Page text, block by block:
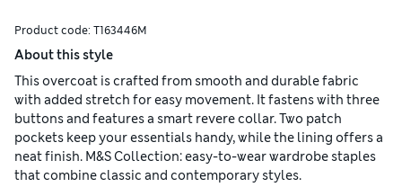
Product code: T163446M
About this style
This overcoat is crafted from smooth and durable fabric
with added stretch for easy movement. It fastens with three
buttons and features a smart revere collar. Two patch
pockets keep your essentials handy, while the lining offers a
neat finish. M&S Collection: easy-to-wear wardrobe staples
that combine classic and contemporary styles.